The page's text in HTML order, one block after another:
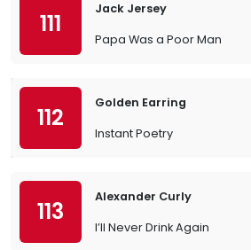
111
Jack Jersey
Papa Was a Poor Man
112
Golden Earring
Instant Poetry
113
Alexander Curly
I’ll Never Drink Again